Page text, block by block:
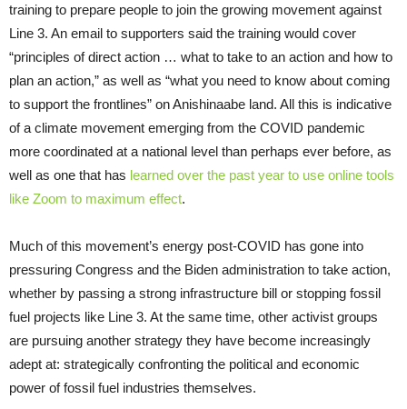
training to prepare people to join the growing movement against
Line 3. An email to supporters said the training would cover
“principles of direct action … what to take to an action and how to
plan an action,” as well as “what you need to know about coming
to support the frontlines” on Anishinaabe land. All this is indicative
of a climate movement emerging from the COVID pandemic
more coordinated at a national level than perhaps ever before, as
well as one that has learned over the past year to use online tools
like Zoom to maximum effect.
Much of this movement’s energy post-COVID has gone into
pressuring Congress and the Biden administration to take action,
whether by passing a strong infrastructure bill or stopping fossil
fuel projects like Line 3. At the same time, other activist groups
are pursuing another strategy they have become increasingly
adept at: strategically confronting the political and economic
power of fossil fuel industries themselves.